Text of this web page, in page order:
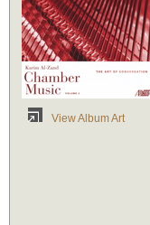
View Album Art